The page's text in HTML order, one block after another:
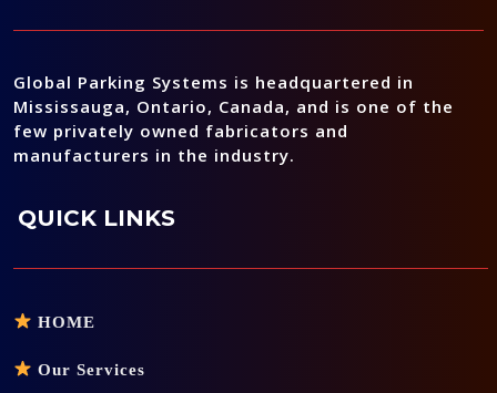
Global Parking Systems is headquartered in
Mississauga, Ontario, Canada, and is one of the
few privately owned fabricators and
manufacturers in the industry.
QUICK LINKS
HOME
Our Services